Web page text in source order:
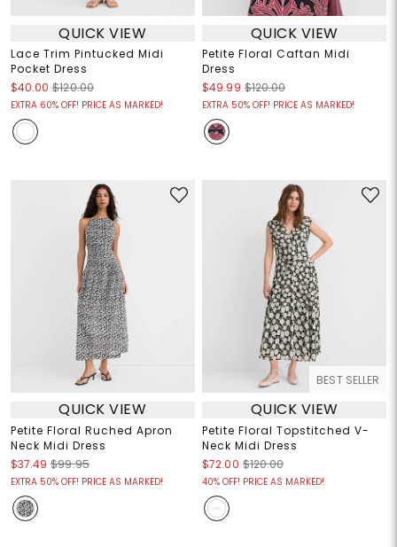
QUICK VIEW
Lace Trim Pintucked Midi
Pocket Dress
$40.00 $120.00
EXTRA 60% OFF! PRICE AS MARKED!
QUICK VIEW
Petite Floral Caftan Midi
Dress
$49.99 $120.00
EXTRA 50% OFF! PRICE AS MARKED!
QUICK VIEW
Petite Floral Ruched Apron
Neck Midi Dress
$37.49 $99.95
EXTRA 50% OFF! PRICE AS MARKED!
BEST SELLER
QUICK VIEW
Petite Floral Topstitched V-
Neck Midi Dress
$72.00 $120.00
40% OFF! PRICE AS MARKED!